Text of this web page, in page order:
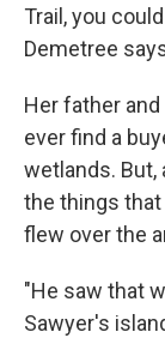
Trail, you
Demetree
Her father
ever find a
wetlands. But,
the things that
flew over the
"He saw that
Sawyer's